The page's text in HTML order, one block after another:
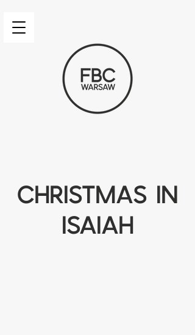
Christmas in
isaiah